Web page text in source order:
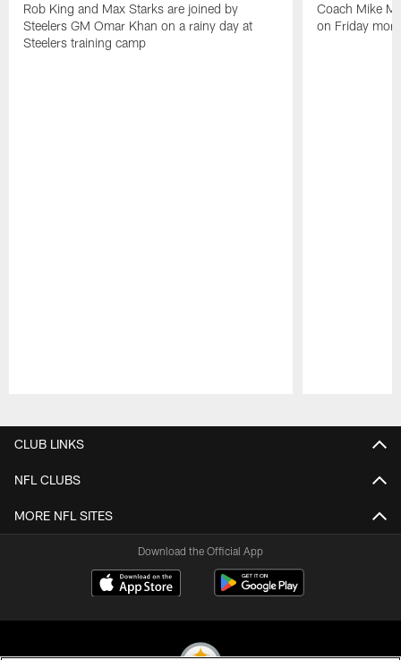
Rob King and Max Starks are joined by
Steelers GM Omar Khan on a rainy day at
Steelers training camp
Coach Mike
on Friday
CLUB LINKS
NFL CLUBS
MORE NFL SITES
Download the Official App